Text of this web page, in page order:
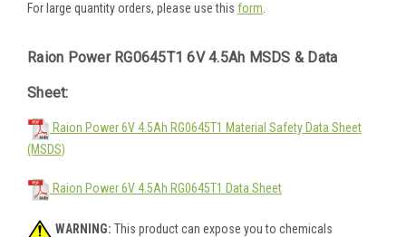
For large quantity orders, please use this form.
Raion Power RG0645T1 6V 4.5Ah MSDS & Data
Sheet:
Raion Power 6V 4.5Ah RG0645T1 Material Safety Data Sheet
(MSDS)
Raion Power 6V 4.5Ah RG0645T1 Data Sheet
WARNING: This product can expose you to chemicals